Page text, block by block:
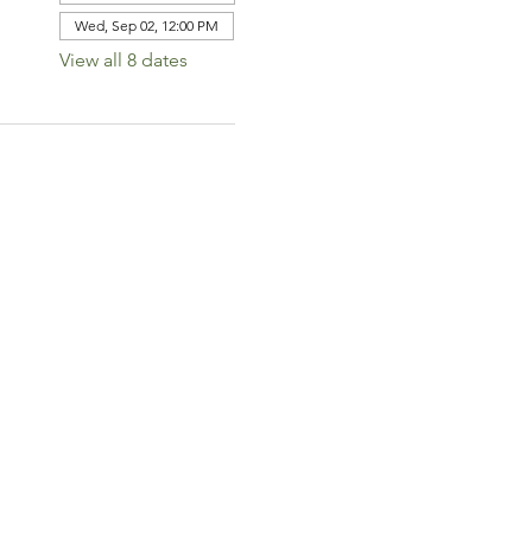
Wed, Sep 02, 12:00 PM
View all 8 dates